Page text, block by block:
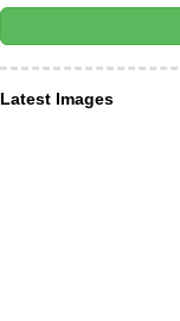
Latest Images